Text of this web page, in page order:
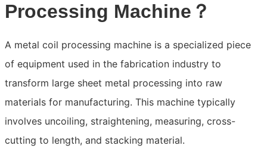
Processing Machine？
A metal coil processing machine is a specialized piece
of equipment used in the fabrication industry to
transform large sheet metal processing into raw
materials for manufacturing. This machine typically
involves uncoiling, straightening, measuring, cross-
cutting to length, and stacking material.